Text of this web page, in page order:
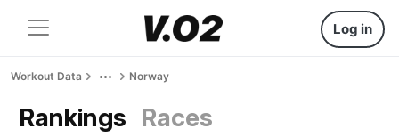
Log in
Workout Data Norway
Rankings Races